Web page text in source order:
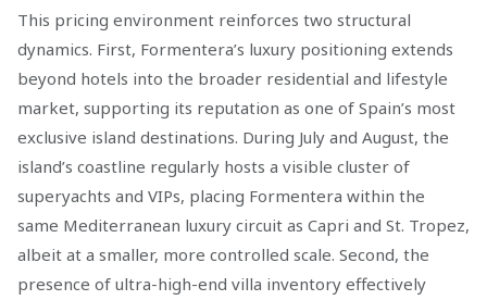
This pricing environment reinforces two structural
dynamics. First, Formentera’s luxury positioning extends
beyond hotels into the broader residential and lifestyle
market, supporting its reputation as one of Spain’s most
exclusive island destinations. During July and August, the
island’s coastline regularly hosts a visible cluster of
superyachts and VIPs, placing Formentera within the
same Mediterranean luxury circuit as Capri and St. Tropez,
albeit at a smaller, more controlled scale. Second, the
presence of ultra-high-end villa inventory effectively